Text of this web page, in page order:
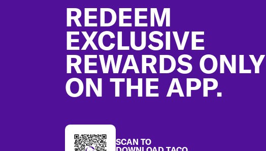
REDEEM
EXCLUSIVE
REWARDS ONLY
ON THE APP.
SCAN TO